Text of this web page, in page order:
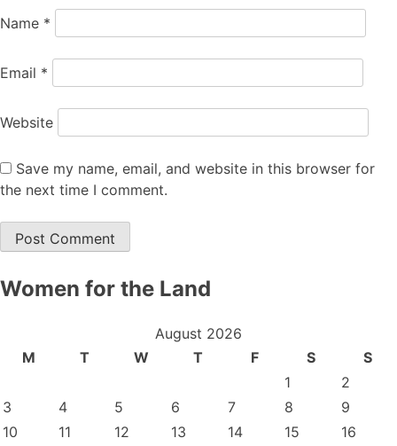
Name *
Email *
Website
Save my name, email, and website in this browser for
the next time I comment.
Women for the Land
August 2026
M
T W T F S
S
1
2
3
4 5 6 7 8
9
10
11 12 13 14 15
16